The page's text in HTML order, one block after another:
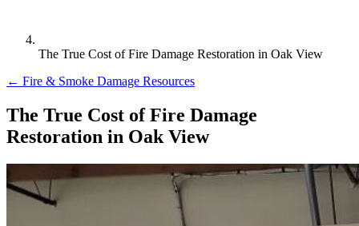
The True Cost of Fire Damage Restoration in Oak View
← Fire & Smoke Damage Resources
The True Cost of Fire Damage
Restoration in Oak View